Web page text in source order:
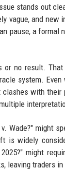
stands out
vague, and new
pause, a formal
no result.
system.
with
Wade?" might
widely
might
leaving traders in